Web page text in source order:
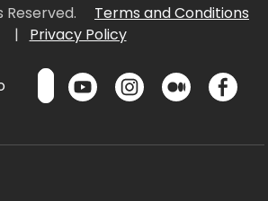
Reserved.
Terms and Conditions
|
Privacy Policy